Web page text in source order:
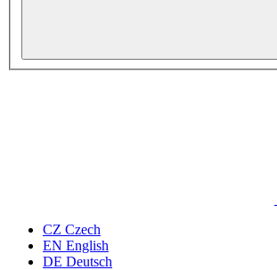
CZ Czech
EN English
DE Deutsch